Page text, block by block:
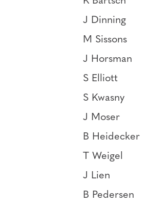
J Dinning
M Sissons
J Horsman
S Elliott
S Kwasny
J Moser
B Heidecker
T Weigel
J Lien
B Pedersen